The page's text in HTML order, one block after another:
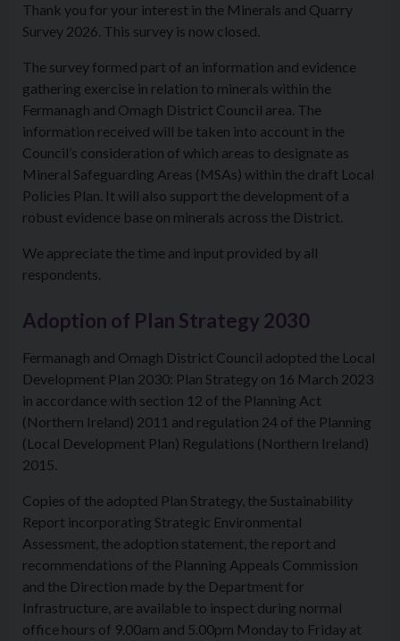
Thank you for your interest in the Minerals and Quarry
Survey 2026. This survey is now closed.
The survey formed part of an information and evidence
gathering exercise in relation to minerals within the
Fermanagh and Omagh District Council area. The
information received will be taken into account in the
Council’s consideration of which areas to designate as
Mineral Safeguarding Areas (MSAs) within the draft Local
Policies Plan. It will also support the development of a
robust evidence base on minerals across the District.
We appreciate the time and input provided by all
respondents.
Adoption of Plan Strategy 2030
Fermanagh and Omagh District Council adopted the Local
Development Plan 2030: Plan Strategy on 16 March 2023
in accordance with section 12 of the Planning Act
(Northern Ireland) 2011 and regulation 24 of the Planning
(Local Development Plan) Regulations (Northern Ireland)
2015.
Copies of the adopted Plan Strategy, the Sustainability
Report incorporating Strategic Environmental
Assessment, the adoption statement, the report and
recommendations of the Planning Appeals Commission
and the Direction made by the Department for
Infrastructure, are available to inspect during normal
office hours of 9.00am and 5.00pm Monday to Friday at